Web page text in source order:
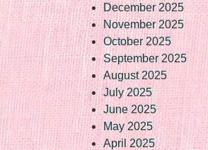
December 2025
November 2025
October 2025
September 2025
August 2025
July 2025
June 2025
May 2025
April 2025